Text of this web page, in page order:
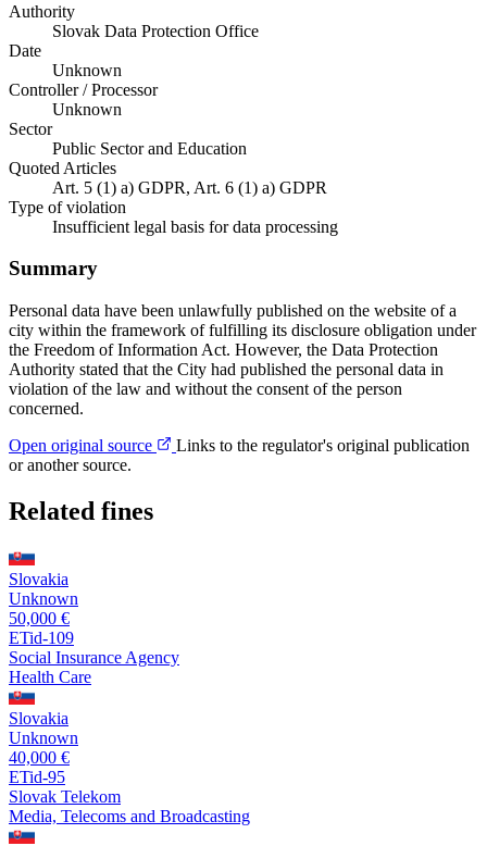
Authority
Slovak Data Protection Office
Date
Unknown
Controller / Processor
Unknown
Sector
Public Sector and Education
Quoted Articles
Art. 5 (1) a) GDPR, Art. 6 (1) a) GDPR
Type of violation
Insufficient legal basis for data processing
Summary
Personal data have been unlawfully published on the website of a
city within the framework of fulfilling its disclosure obligation under
the Freedom of Information Act. However, the Data Protection
Authority stated that the City had published the personal data in
violation of the law and without the consent of the person
concerned.
Open original source
Links to the regulator's original publication
or another source.
Related fines
Slovakia
Unknown
50,000 €
ETid-109
Social Insurance Agency
Health Care
Slovakia
Unknown
40,000 €
ETid-95
Slovak Telekom
Media, Telecoms and Broadcasting